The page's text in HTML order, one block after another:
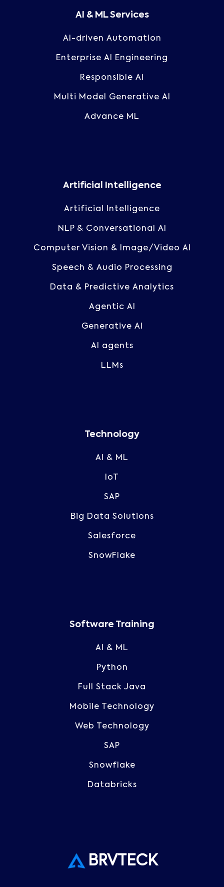
AI & ML Services
AI-driven Automation
Enterprise AI Engineering
Responsible AI
Multi Model Generative AI
Advance ML
Artificial Intelligence
Artificial Intelligence
NLP & Conversational AI
Computer Vision & Image/Video AI
Speech & Audio Processing
Data & Predictive Analytics
Agentic AI
Generative AI
AI agents
LLMs
Technology
AI & ML
IoT
SAP
Big Data Solutions
Salesforce
SnowFlake
Software Training
AI & ML
Python
Full Stack Java
Mobile Technology
Web Technology
SAP
Snowflake
Databricks
BRVTECK